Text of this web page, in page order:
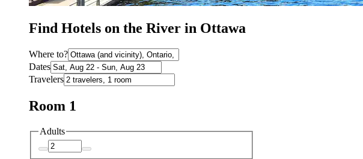
Find Hotels on the River in Ottawa
Where to?
Dates
Travelers
Room 1
Adults